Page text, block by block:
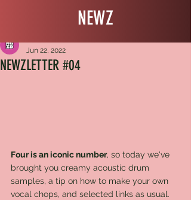
NEWZLETTER #04
Jun 22, 2022
Four is an iconic number, so today we've
brought you creamy acoustic drum
samples, a tip on how to make your own
vocal chops, and selected links as usual.
NEWZ